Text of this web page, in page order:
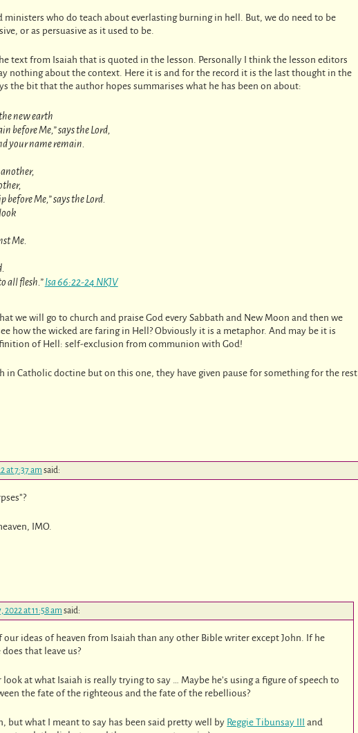
ministers who do teach about everlasting burning in hell. But, we do need to be
or as persuasive as it used to be.
text from Isaiah that is quoted in the lesson. Personally I think the lesson editors
nothing about the context. Here it is and for the record it is the last thought in the
the bit that the author hopes summarises what he has been on about:
new earth
before Me,” says the Lord,
your name remain.
Me,” says the Lord.
Me.
all flesh.”Isa 66:22-24 NKJV
we will go to church and praise God every Sabbath and New Moon and then we
how the wicked are faring in Hell? Obviously it is a metaphor. And may be it is
of Hell: self-exclusion from communion with God!
in Catholic doctine but on this one, they have given pause for something for the rest
at 7:37 am said:
IMO.
2022 at 11:58 am said:
our ideas of heaven from Isaiah than any other Bible writer except John. If he
that leave us?
at what Isaiah is really trying to say … Maybe he’s using a figure of speech to
the fate of the righteous and the fate of the rebellious?
but what I meant to say has been said pretty well by Reggie Tibunsay III
and